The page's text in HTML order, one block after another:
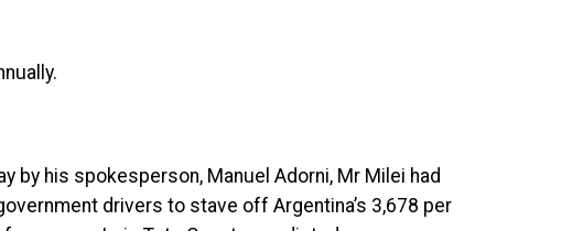
by his spokesperson, Manuel Adorni, Mr Milei had
drivers to stave off Argentina’s 3,678 per